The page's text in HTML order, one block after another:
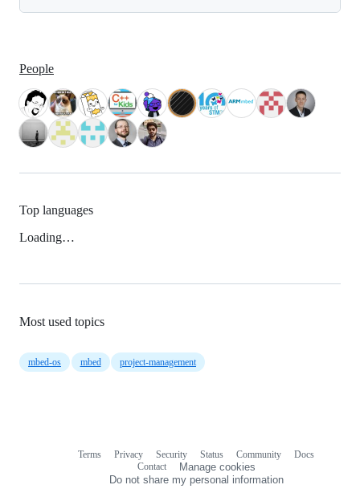
People
Top languages
Loading…
Most used topics
mbed-os mbed project-management
Terms Privacy Security Status Community
Docs
Contact
Manage cookies
Do not share my personal information